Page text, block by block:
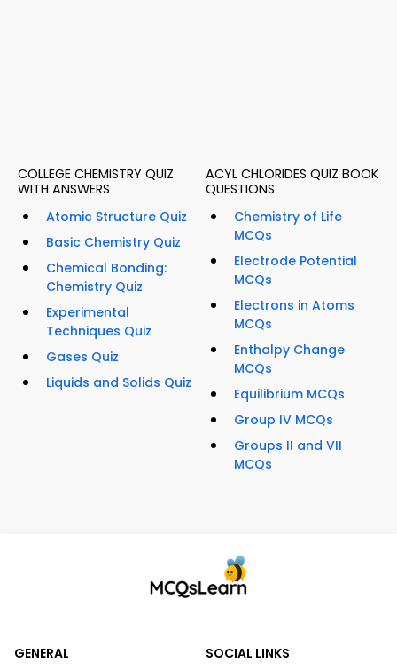
COLLEGE CHEMISTRY QUIZ
WITH ANSWERS
Atomic Structure Quiz
Basic Chemistry Quiz
Chemical Bonding:
Chemistry Quiz
Experimental
Techniques Quiz
Gases Quiz
Liquids and Solids Quiz
ACYL CHLORIDES QUIZ BOOK
QUESTIONS
Chemistry of Life
MCQs
Electrode Potential
MCQs
Electrons in Atoms
MCQs
Enthalpy Change
MCQs
Equilibrium MCQs
Group IV MCQs
Groups II and VII
MCQs
GENERAL
SOCIAL LINKS